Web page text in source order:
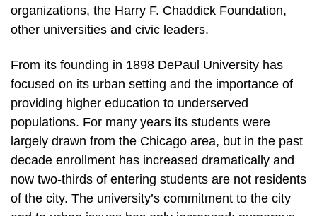
organizations, the Harry F. Chaddick Foundation,
other universities and civic leaders.
From its founding in 1898 DePaul University has
focused on its urban setting and the importance of
providing higher education to underserved
populations. For many years its students were
largely drawn from the Chicago area, but in the past
decade enrollment has increased dramatically and
now two-thirds of entering students are not residents
of the city. The university’s commitment to the city